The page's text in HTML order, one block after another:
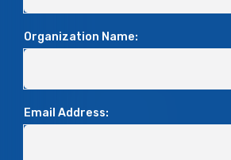
Organization Name:
Email Address: